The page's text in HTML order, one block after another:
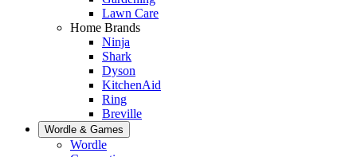
Lawn Care
Home Brands
Ninja
Shark
Dyson
KitchenAid
Ring
Breville
Wordle & Games
Wordle